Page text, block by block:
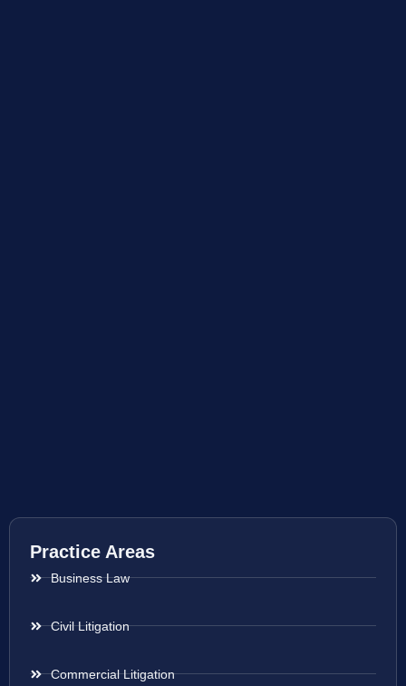
Practice Areas
Business Law
Civil Litigation
Commercial Litigation